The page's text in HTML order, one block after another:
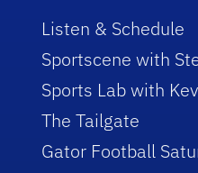
Listen & Schedule
Sportscene with
Sports Lab with
The Tailgate
Gator Football